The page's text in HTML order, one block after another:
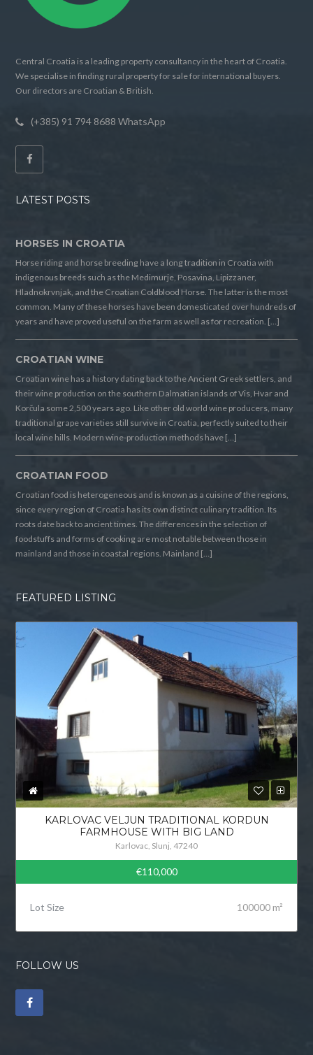
Central Croatia is a leading property consultancy in the heart of Croatia.
We specialise in finding rural property for sale for international buyers.
Our directors are Croatian & British.
(+385) 91 794 8688 WhatsApp
LATEST POSTS
HORSES IN CROATIA
Horse riding and horse breeding have a long tradition in Croatia with
indigenous breeds such as the Medimurje, Posavina, Lipizzaner,
Hladnokrvnjak, and the Croatian Coldblood Horse. The latter is the most
common. Many of these horses have been domesticated over hundreds of
years and have proved useful on the farm as well as for recreation. […]
CROATIAN WINE
Croatian wine has a history dating back to the Ancient Greek settlers, and
their wine production on the southern Dalmatian islands of Vis, Hvar and
Korčula some 2,500 years ago. Like other old world wine producers, many
traditional grape varieties still survive in Croatia, perfectly suited to their
local wine hills. Modern wine-production methods have […]
CROATIAN FOOD
Croatian food is heterogeneous and is known as a cuisine of the regions,
since every region of Croatia has its own distinct culinary tradition. Its
roots date back to ancient times. The differences in the selection of
foodstuffs and forms of cooking are most notable between those in
mainland and those in coastal regions. Mainland […]
FEATURED LISTING
KARLOVAC VELJUN TRADITIONAL KORDUN
FARMHOUSE WITH BIG LAND
Karlovac, Slunj, 47240
€110,000
Lot Size 100000 m²
FOLLOW US